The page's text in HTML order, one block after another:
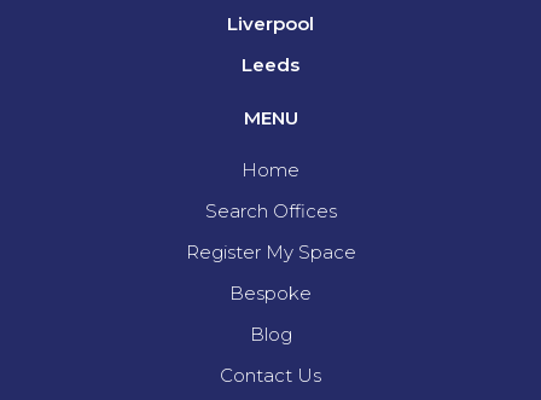
Liverpool
Leeds
MENU
Home
Search Offices
Register My Space
Bespoke
Blog
Contact Us